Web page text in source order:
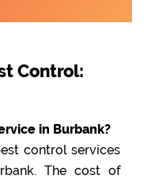
Control:
in Burbank?
control services
The cost of